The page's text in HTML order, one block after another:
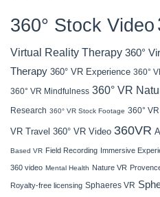
360° Stock Video
Virtual Reality Therapy 360°
Therapy 360° VR Experience 360°
360° VR Mindfulness 360° VR
Research 360° VR Stock Footage 360°
VR Travel 360° VR Video 360VR
Based VR Field Recording Immersive
360 video Mental Health Nature VR
Royalty-free licensing Sphaeres VR